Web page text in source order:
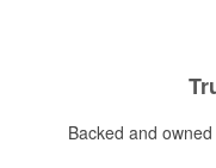
Backed and